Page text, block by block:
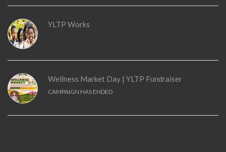
YLTP Works
Wellness Market Day | YLTP Fundraiser
CAMPAIGN HAS ENDED